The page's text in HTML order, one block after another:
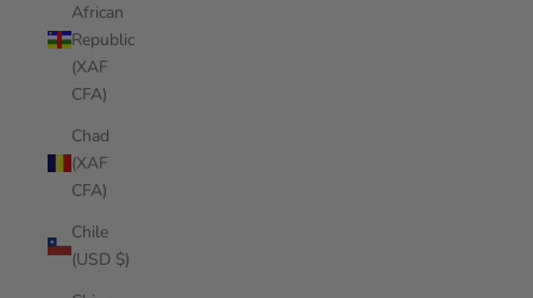
African
Republic
(XAF
CFA)
Chad
(XAF
CFA)
Chile
(USD $)